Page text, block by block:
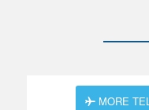
MORE